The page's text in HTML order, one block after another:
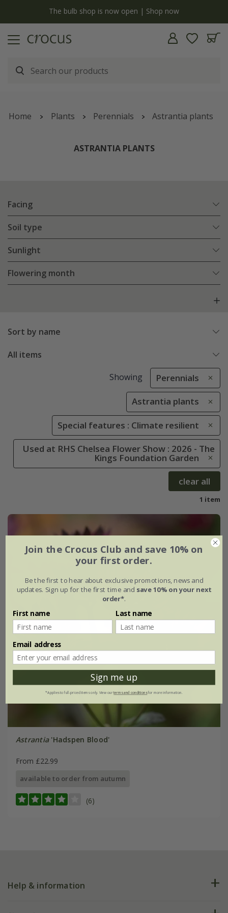
The bulb shop is now open | Shop now
Home Plants Perennials Astrantia plants
ASTRANTIA PLANTS
Facing
Soil type
Sunlight
Flowering month
Sort by name
All items
Showing Perennials
Astrantia plants
Special features : Climate resilient
Used at RHS Chelsea Flower Show : 2026 - The
Kings Foundation Garden
clear all
1 item
Astrantia'Hadspen Blood'
From £22.99
available to order from autumn
(6)
Help & information
Join the Crocus Club and save 10% on
your first order.
Be the first to hear about exclusive promotions, news and
updates. Sign up for the first time and save 10% on your next
order*.
First name Last name
Email address
Sign me up
*Applies to full-priced items only. View ourterms and conditionsfor more information.